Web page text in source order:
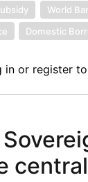
World
Domestic
inor registerto